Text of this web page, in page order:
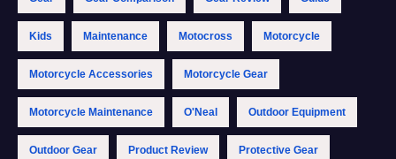
Kids Maintenance Motocross Motorcycle
Motorcycle Accessories Motorcycle Gear
Motorcycle Maintenance O'Neal Outdoor Equipment
Outdoor Gear Product Review Protective Gear